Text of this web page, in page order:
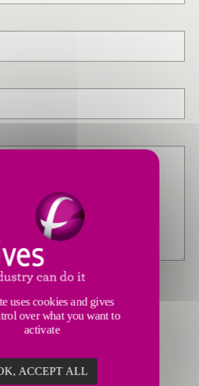
the information about how FIVES
offers by email from FIVES.
uses cookies and gives
over what you want to
activate
ACCEPT ALL